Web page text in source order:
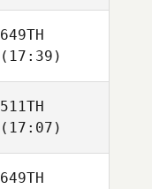
649TH
(17:39)
511TH
(17:07)
649TH